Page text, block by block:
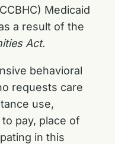
Medicaid
a result of the
Act.
behavioral
requests care
use,
pay, place of
in this